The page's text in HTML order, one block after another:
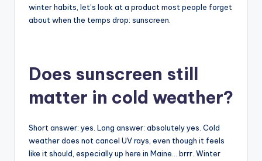
winter habits, let’s look at a product most people forget
about when the temps drop: sunscreen.
Does sunscreen still
matter in cold weather?
Short answer: yes. Long answer: absolutely yes. Cold
weather does not cancel UV rays, even though it feels
like it should, especially up here in Maine… brrr. Winter